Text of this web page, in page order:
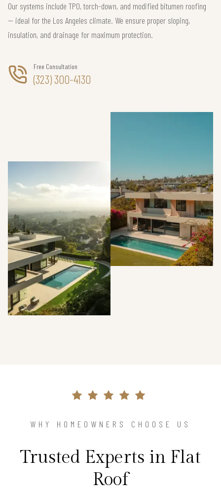
Our systems include TPO, torch-down, and modified bitumen roofing
— ideal for the Los Angeles climate. We ensure proper sloping,
insulation, and drainage for maximum protection.
Free Consultation
(323) 300-4130
WHY HOMEOWNERS CHOOSE US
Trusted Experts in Flat
Roof